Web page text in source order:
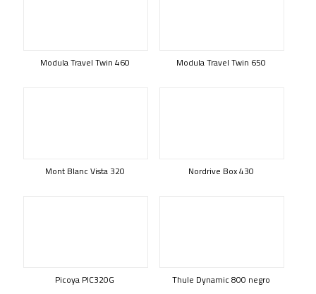
Modula Travel Twin 460 Modula Travel Twin 650
Mont Blanc Vista 320 Nordrive Box 430
Picoya PIC320G Thule Dynamic 800 negro